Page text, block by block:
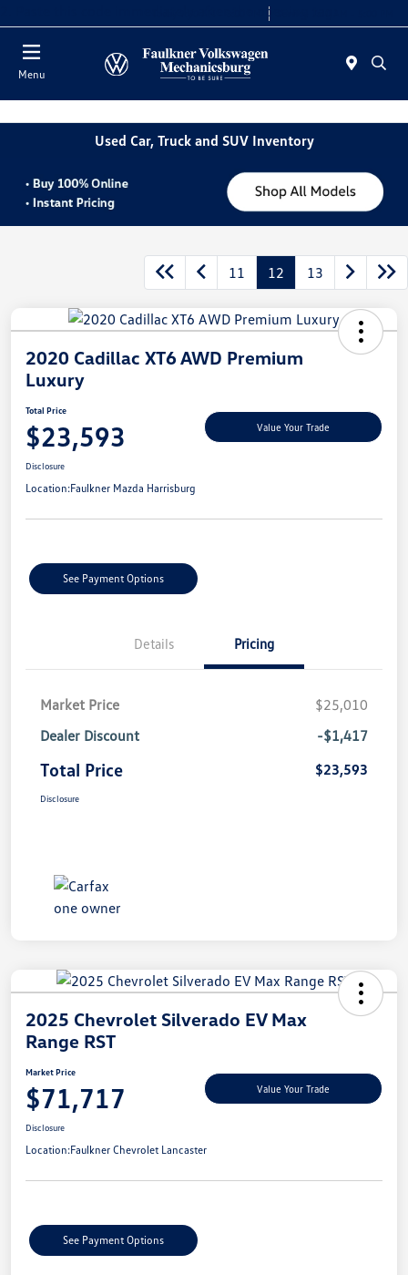
2. Paste this code immediately after the opening tag:
Menu
Used Car, Truck and SUV Inventory
11 12 13
2020 Cadillac XT6 AWD Premium
Luxury
Total Price
$23,593 Value Your Trade
Disclosure
Location:Faulkner Mazda Harrisburg
See Payment Options
Details Pricing
Market Price
$25,010
Dealer Discount
-$1,417
Total Price $23,593
Disclosure
2025 Chevrolet Silverado EV Max
Range RST
Market Price
$71,717 Value Your Trade
Disclosure
Location:Faulkner Chevrolet Lancaster
See Payment Options